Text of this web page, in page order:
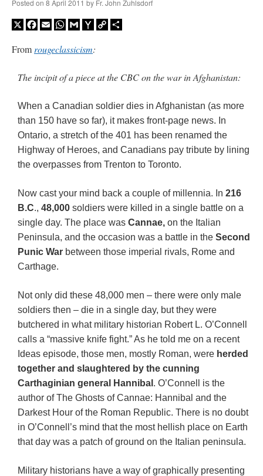
Posted on 8 April 2011 by Fr. John Zuhlsdorf
X Facebook
EmailWhatsApp
GmailYahooCopy
From rougeclassicism:
The incipit of a piece at the CBC on the war in Afghanistan:
When a Canadian soldier dies in Afghanistan (as more
than 150 have so far), it makes front-page news. In
Ontario, a stretch of the 401 has been renamed the
Highway of Heroes, and Canadians pay tribute by lining
the overpasses from Trenton to Toronto.
Now cast your mind back a couple of millennia. In 216
B.C., 48,000 soldiers were killed in a single battle on a
single day. The place was Cannae, on the Italian
Peninsula, and the occasion was a battle in the Second
Punic War between those imperial rivals, Rome and
Carthage.
Not only did these 48,000 men – there were only male
soldiers then – die in a single day, but they were
butchered in what military historian Robert L. O’Connell
calls a “massive knife fight.” As he told me on a recent
Ideas episode, those men, mostly Roman, were herded
together and slaughtered by the cunning
Carthaginian general Hannibal . O’Connell is the
author of The Ghosts of Cannae: Hannibal and the
Darkest Hour of the Roman Republic. There is no doubt
in O’Connell’s mind that the most hellish place on Earth
that day was a patch of ground on the Italian peninsula.
Military historians have a way of graphically presenting